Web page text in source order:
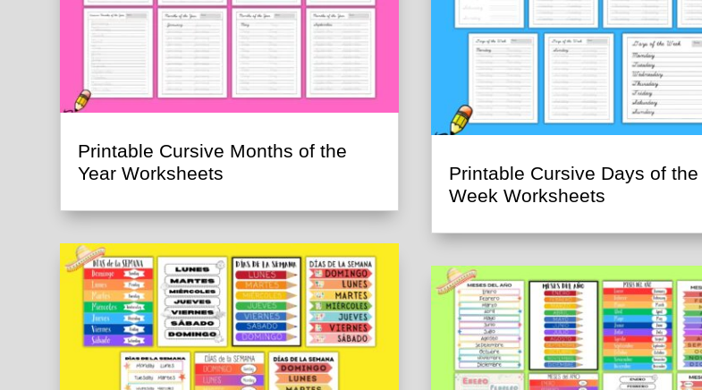
Printable Cursive Months of the
Year Worksheets
Printable Cursive Days of the
Week Worksheets